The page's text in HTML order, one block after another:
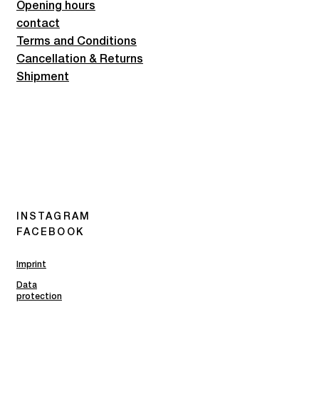
Opening hours
contact
Terms and Conditions
Cancellation & Returns
Shipment
INSTAGRAM
FACEBOOK
Imprint
Data
protection